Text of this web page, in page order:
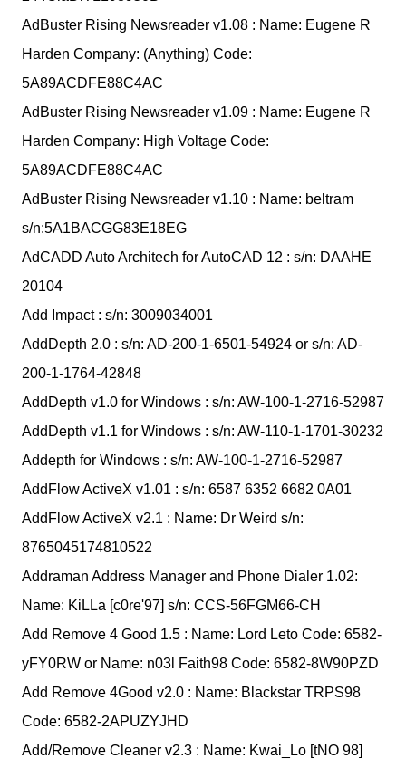
AdBuster Rising Newsreader v1.08 : Name: Eugene R
Harden Company: (Anything) Code:
5A89ACDFE88C4AC
AdBuster Rising Newsreader v1.09 : Name: Eugene R
Harden Company: High Voltage Code:
5A89ACDFE88C4AC
AdBuster Rising Newsreader v1.10 : Name: beltram
s/n:5A1BACGG83E18EG
AdCADD Auto Architech for AutoCAD 12 : s/n: DAAHE
20104
Add Impact : s/n: 3009034001
AddDepth 2.0 : s/n: AD-200-1-6501-54924 or s/n: AD-
200-1-1764-42848
AddDepth v1.0 for Windows : s/n: AW-100-1-2716-52987
AddDepth v1.1 for Windows : s/n: AW-110-1-1701-30232
Addepth for Windows : s/n: AW-100-1-2716-52987
AddFlow ActiveX v1.01 : s/n: 6587 6352 6682 0A01
AddFlow ActiveX v2.1 : Name: Dr Weird s/n:
8765045174810522
Addraman Address Manager and Phone Dialer 1.02:
Name: KiLLa [c0re'97] s/n: CCS-56FGM66-CH
Add Remove 4 Good 1.5 : Name: Lord Leto Code: 6582-
yFY0RW or Name: n03l Faith98 Code: 6582-8W90PZD
Add Remove 4Good v2.0 : Name: Blackstar TRPS98
Code: 6582-2APUZYJHD
Add/Remove Cleaner v2.3 : Name: Kwai_Lo [tNO 98]